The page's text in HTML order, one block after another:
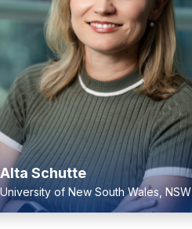
Alta Schutte
University of New South Wales, NSW